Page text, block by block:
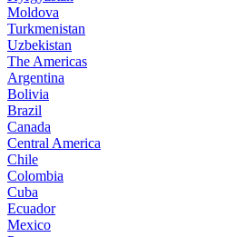
Moldova
Turkmenistan
Uzbekistan
The Americas
Argentina
Bolivia
Brazil
Canada
Central America
Chile
Colombia
Cuba
Ecuador
Mexico